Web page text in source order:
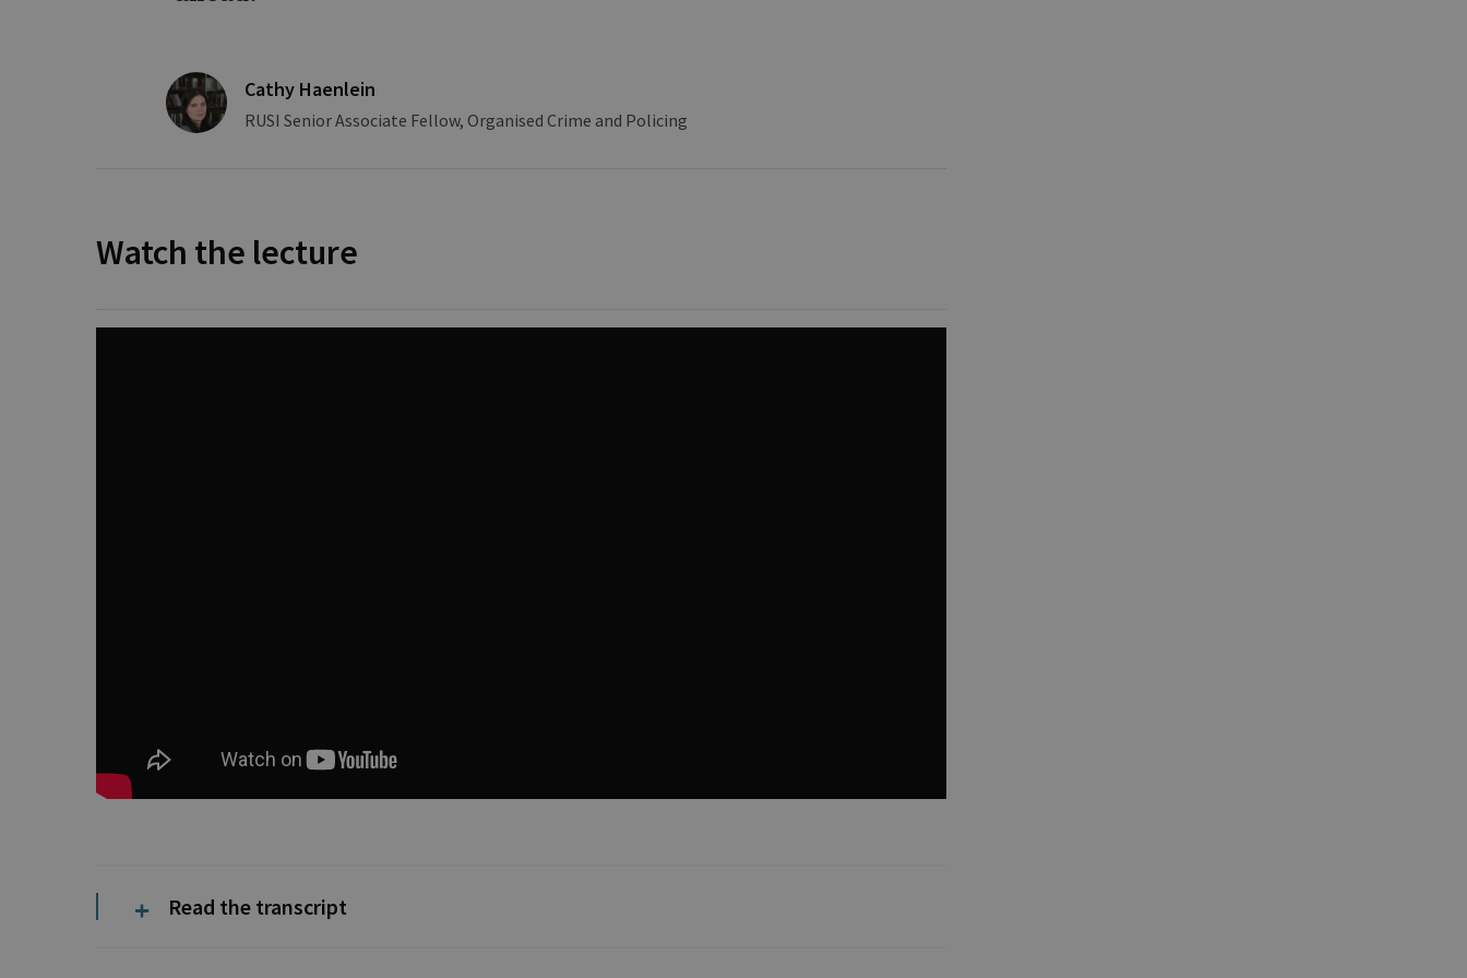
Cathy Haenlein
RUSI Senior Associate Fellow, Organised Crime and Policing
Watch the lecture
Read the transcript